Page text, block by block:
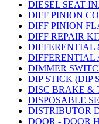
DIESEL SEAT
DIFF PINION
DIFF PINION
DIFF REPAIR
DIFFERENTIAL
DIFFERENTIAL
DIMMER
DIP STICK (DIP
DISC BRAKE &
DISPOSABLE
DISTRIBUTOR
DOOR - DOOR